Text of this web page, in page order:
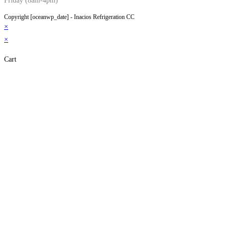
Copyright [oceanwp_date] - Inacios Refrigeration CC
×
×
Cart